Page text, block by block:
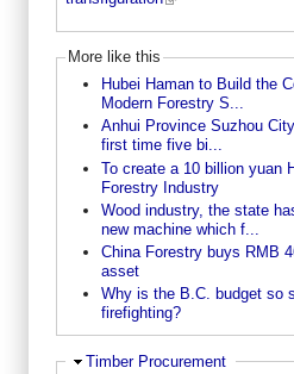
More like this
Hubei Haman to Build the
Modern Forestry S...
Anhui Province Suzhou
first time five bi...
To create a 10 billion yuan
Forestry Industry
Wood industry, the state
new machine which f...
China Forestry buys RMB
asset
Why is the B.C. budget so
firefighting?
Ausblenden
Timber Procurement